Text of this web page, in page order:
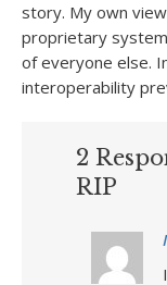
story. My own
proprietary
of everyone else.
interoperability
2
RIP
I